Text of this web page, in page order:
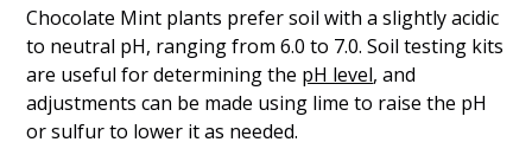
Chocolate Mint plants prefer soil with a slightly acidic
to neutral pH, ranging from 6.0 to 7.0. Soil testing kits
are useful for determining the pH level, and
adjustments can be made using lime to raise the pH
or sulfur to lower it as needed.